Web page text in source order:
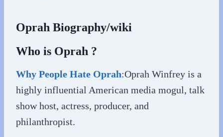
Oprah Biography/wiki
Who is Oprah ?
Why People Hate Oprah:Oprah Winfrey is a
highly influential American media mogul, talk
show host, actress, producer, and
philanthropist.